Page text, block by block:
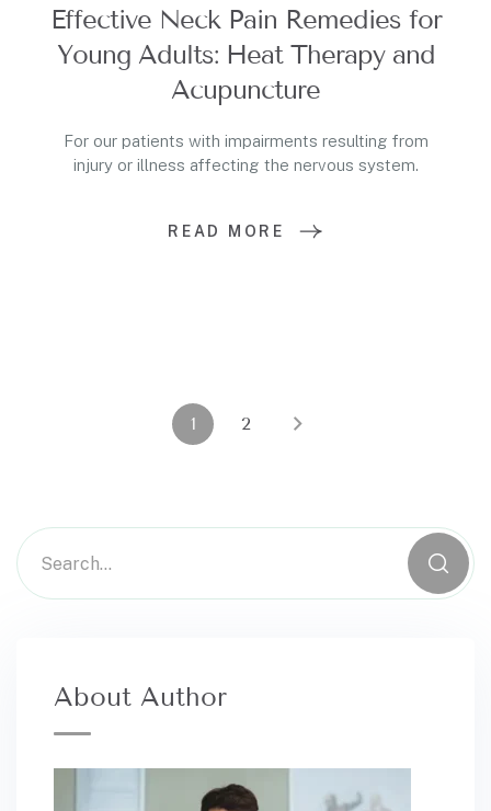
Effective Neck Pain Remedies for
Young Adults: Heat Therapy and
Acupuncture
For our patients with impairments resulting from
injury or illness affecting the nervous system.
READ MORE
1 2
About Author